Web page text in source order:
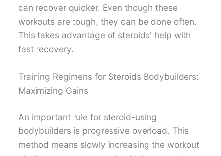
can recover quicker. Even though these
workouts are tough, they can be done often.
This takes advantage of steroids' help with
fast recovery.
Training Regimens for Steroids Bodybuilders:
Maximizing Gains
An important rule for steroid-using
bodybuilders is progressive overload. This
method means slowly increasing the workout